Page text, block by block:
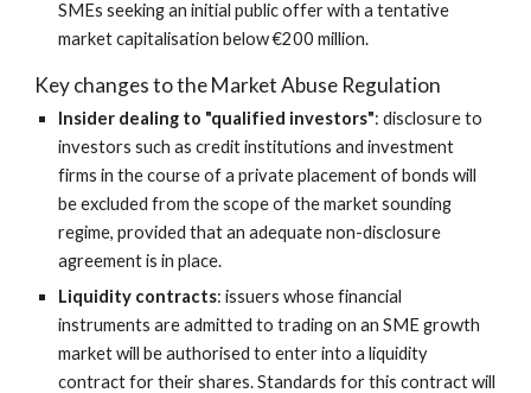
SMEs seeking an initial public offer with a tentative
market capitalisation below €200 million.
Key changes to the Market Abuse Regulation
Insider dealing to "qualified investors": disclosure to
investors such as credit institutions and investment
firms in the course of a private placement of bonds will
be excluded from the scope of the market sounding
regime, provided that an adequate non-disclosure
agreement is in place.
Liquidity contracts: issuers whose financial
instruments are admitted to trading on an SME growth
market will be authorised to enter into a liquidity
contract for their shares. Standards for this contract will